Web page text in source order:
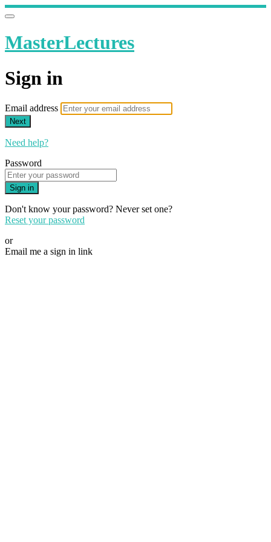
MasterLectures
Sign in
Email address
Next
Need help?
Password
Sign in
Don't know your password? Never set one?
Reset your password
or
Email me a sign in link